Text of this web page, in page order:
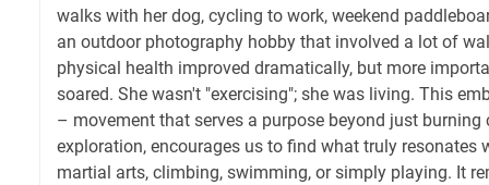
walks with her dog, cycling to work, weekend
an outdoor photography hobby that involved a lot of
physical health improved dramatically, but more
soared. She wasn't "exercising"; she was living. This
– movement that serves a purpose beyond just
exploration, encourages us to find what truly resonates
martial arts, climbing, swimming, or simply playing. It